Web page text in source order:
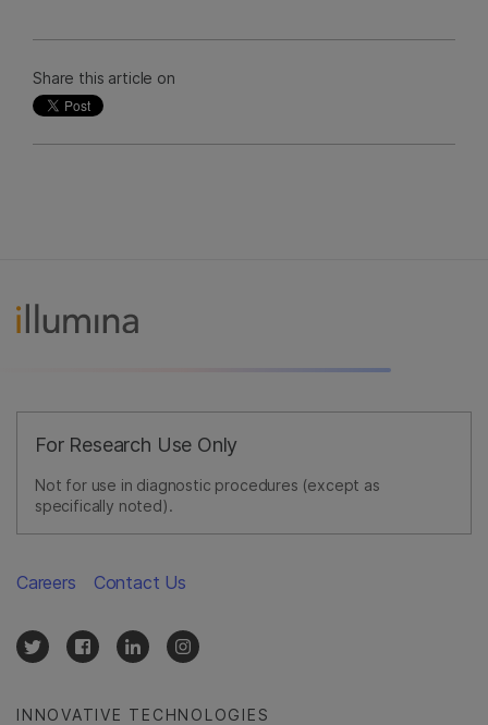
Share this article on
For Research Use Only
Not for use in diagnostic procedures (except as
specifically noted).
INNOVATIVE TECHNOLOGIES
Careers Contact Us